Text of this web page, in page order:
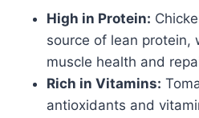
High in Protein:
source of lean protein,
muscle health and
Rich in Vitamins:
antioxidants and